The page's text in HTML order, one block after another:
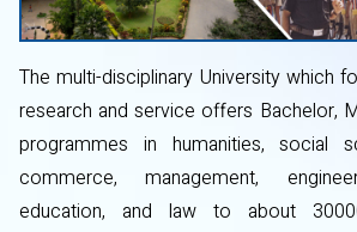
The multi-disciplinary University which
research and service offers Bachelor,
programmes in humanities, social
commerce, management,
education, and law to about